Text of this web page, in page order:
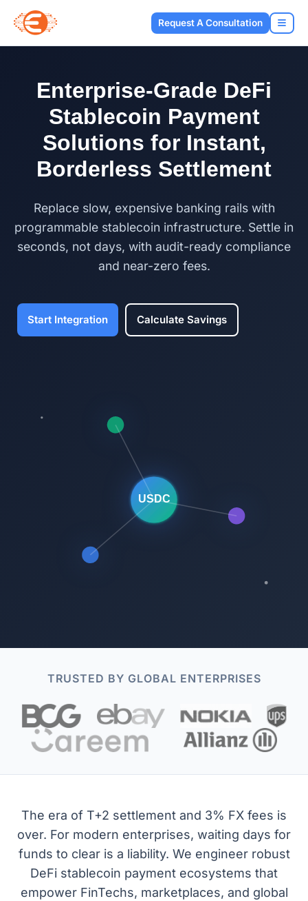
Request A Consultation
Enterprise-Grade DeFi
Stablecoin Payment
Solutions for Instant,
Borderless Settlement
Replace slow, expensive banking rails with
programmable stablecoin infrastructure. Settle in
seconds, not days, with audit-ready compliance
and near-zero fees.
Start Integration Calculate Savings
USDC
TRUSTED BY GLOBAL ENTERPRISES
The era of T+2 settlement and 3% FX fees is
over. For modern enterprises, waiting days for
funds to clear is a liability. We engineer robust
DeFi stablecoin payment ecosystems that
empower FinTechs, marketplaces, and global